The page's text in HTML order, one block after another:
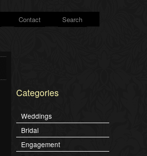
Contact Search
Categories
Weddings
Bridal
Engagement